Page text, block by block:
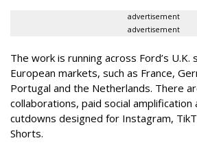
advertisement
advertisement
The work is running across Ford’s U.K.
European markets, such as France,
Portugal and the Netherlands. There
collaborations, paid social
cutdowns designed for Instagram,
Shorts.